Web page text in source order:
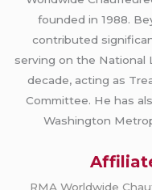
founded in 1988.
contributed
serving on the National
decade, acting as
Committee. He has
Washington
RMA Worldwide